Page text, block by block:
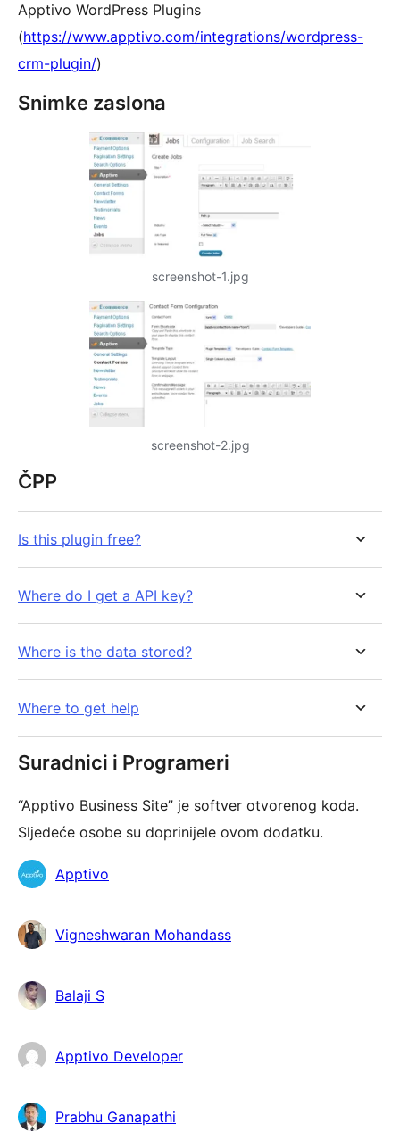
Apptivo WordPress Plugins
(https://www.apptivo.com/integrations/wordpress-
crm-plugin/)
Snimke zaslona
screenshot-1.jpg
screenshot-2.jpg
ČPP
Is this plugin free?
Where do I get a API key?
Where is the data stored?
Where to get help
Suradnici i Programeri
“Apptivo Business Site” je softver otvorenog koda.
Sljedeće osobe su doprinijele ovom dodatku.
SuradniciApptivo
Vigneshwaran Mohandass
Balaji S
Apptivo Developer
Prabhu Ganapathi